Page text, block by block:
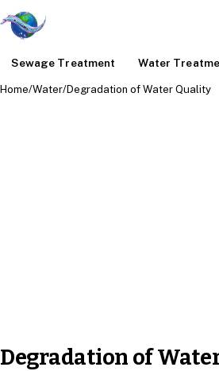
Sewage Treatment Water
Home/Water/Degradation of Water Quality
Degradation of